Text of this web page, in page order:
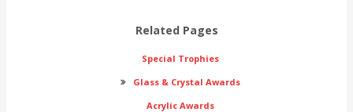
Related Pages
Special Trophies
Glass & Crystal Awards
Acrylic Awards